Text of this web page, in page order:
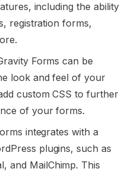
including the ability
registration forms,
Forms can be
look and feel of your
custom CSS to further
of your forms.
integrates with a
plugins, such as
and MailChimp. This